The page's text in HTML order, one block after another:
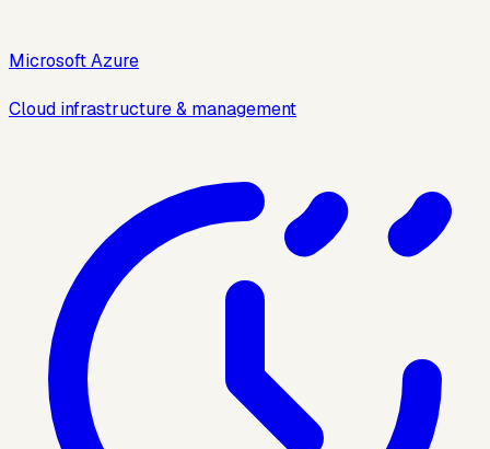
Microsoft Azure
Cloud infrastructure & management